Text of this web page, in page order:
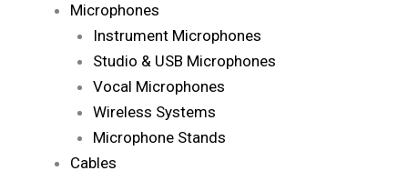
Microphones
Instrument Microphones
Studio & USB Microphones
Vocal Microphones
Wireless Systems
Microphone Stands
Cables